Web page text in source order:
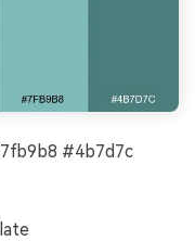
#4b7d7c